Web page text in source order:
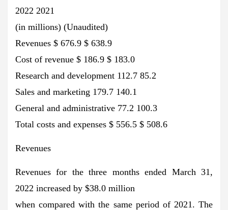
2022 2021
(in millions) (Unaudited)
Revenues $ 676.9 $ 638.9
Cost of revenue $ 186.9 $ 183.0
Research and development 112.7 85.2
Sales and marketing 179.7 140.1
General and administrative 77.2 100.3
Total costs and expenses $ 556.5 $ 508.6
Revenues
Revenues for the three months ended March 31,
2022 increased by $38.0 million
when compared with the same period of 2021. The